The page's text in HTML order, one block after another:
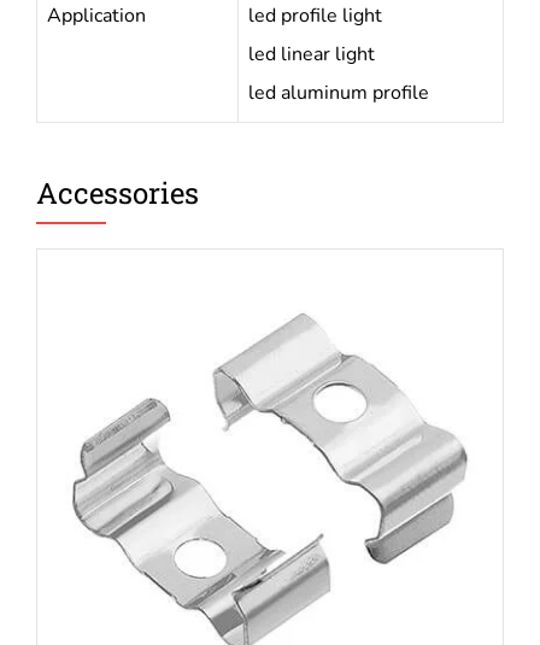
Application
led profile light
led linear light
led aluminum profile
Accessories